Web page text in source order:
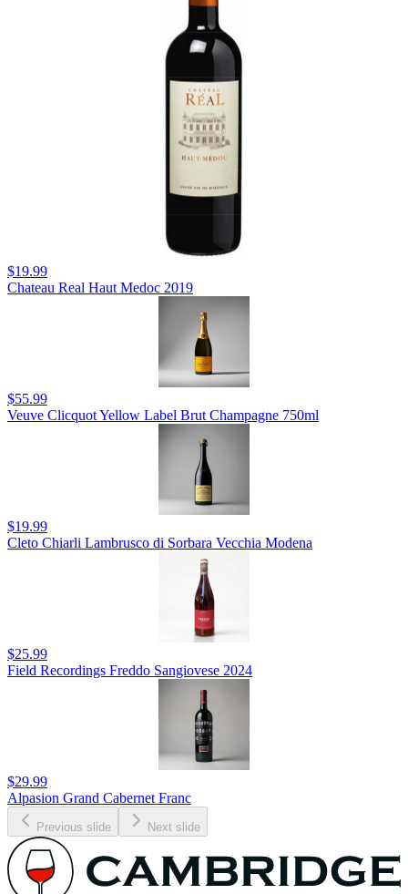
$19.99
Chateau Real Haut Medoc 2019
$55.99
Veuve Clicquot Yellow Label Brut Champagne 750ml
$19.99
Cleto Chiarli Lambrusco di Sorbara Vecchia Modena
$25.99
Field Recordings Freddo Sangiovese 2024
$29.99
Alpasion Grand Cabernet Franc
Previous slide Next slide